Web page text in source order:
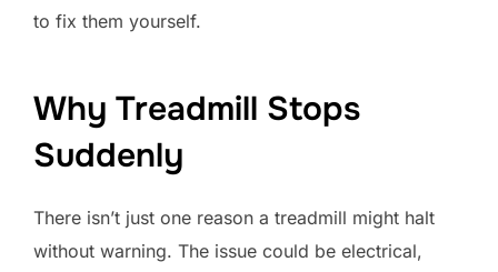
to fix them yourself.
Why Treadmill Stops
Suddenly
There isn’t just one reason a treadmill might halt
without warning. The issue could be electrical,